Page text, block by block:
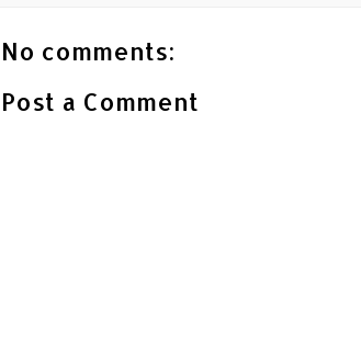
No comments:
Post a Comment